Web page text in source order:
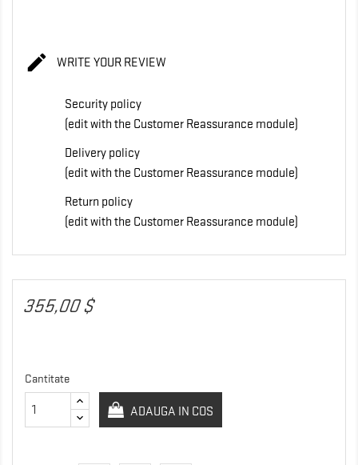
 WRITE YOUR REVIEW
Security policy
(edit with the Customer Reassurance module)
Delivery policy
(edit with the Customer Reassurance module)
Return policy
(edit with the Customer Reassurance module)
355,00 $
Cantitate
ADAUGA IN COS